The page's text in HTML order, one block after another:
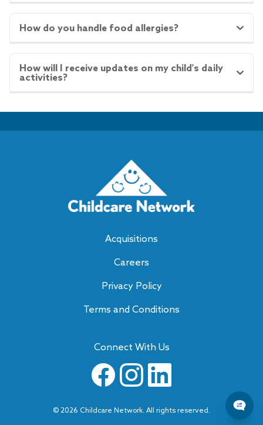
How do you handle food allergies?
How will I receive updates on my child's daily
activities?
Acquisitions
Careers
Privacy Policy
Terms and Conditions
Connect With Us
© 2026 Childcare Network. All rights reserved.